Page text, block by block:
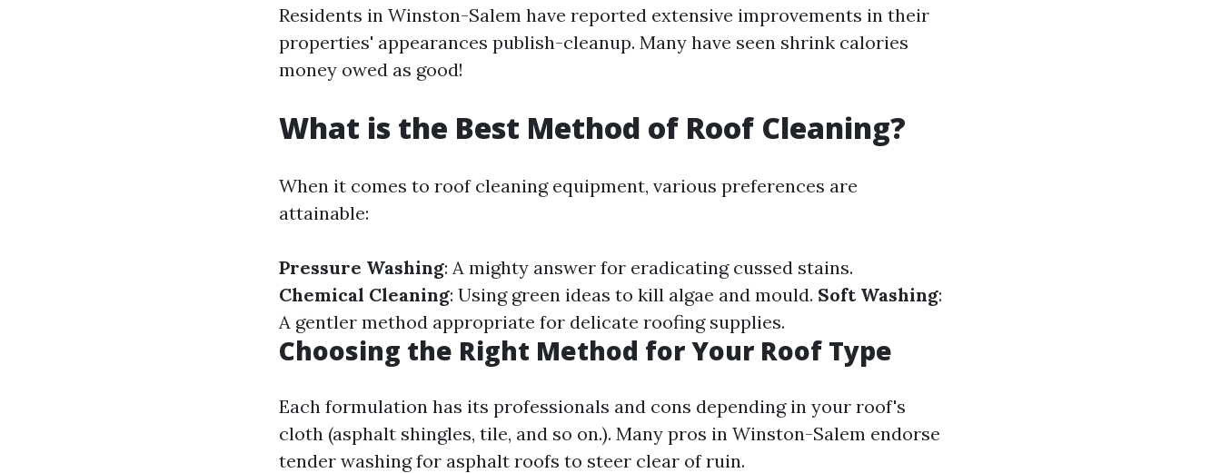
Residents in Winston-Salem have reported extensive improvements in their
properties' appearances publish-cleanup. Many have seen shrink calories
money owed as good!
What is the Best Method of Roof Cleaning?
When it comes to roof cleaning equipment, various preferences are
attainable:
Pressure Washing: A mighty answer for eradicating cussed stains.
Chemical Cleaning: Using green ideas to kill algae and mould. Soft Washing:
A gentler method appropriate for delicate roofing supplies.
Choosing the Right Method for Your Roof Type
Each formulation has its professionals and cons depending in your roof's
cloth (asphalt shingles, tile, and so on.). Many pros in Winston-Salem endorse
tender washing for asphalt roofs to steer clear of ruin.